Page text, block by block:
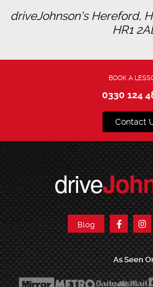
driveJohnson's Hereford,
HR1
BOOK A
0330 124
Contact
drive
Blog
As Seen